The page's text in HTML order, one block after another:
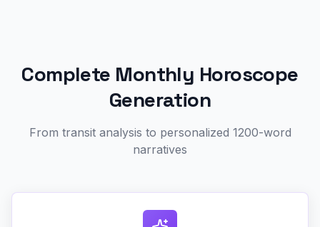
Complete Monthly Horoscope
Generation
From transit analysis to personalized 1200-word
narratives